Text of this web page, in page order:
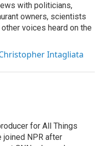
with politicians,
owners, scientists
voices heard on the
Intagliata
for All Things
joined NPR after